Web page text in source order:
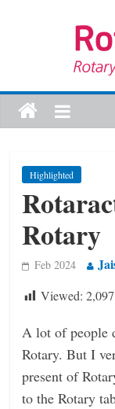
Highlighted
Rotary
Feb 2024
Viewed: 2,097
A lot of people
Rotary. But I
present of
to the Rotary